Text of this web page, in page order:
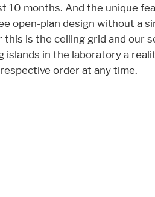
10 months. And the unique
open-plan design without a
is the ceiling grid and our
islands in the laboratory a
order at any time.